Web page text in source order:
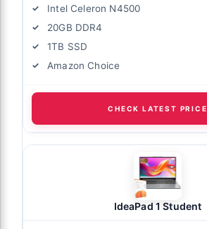
Intel Celeron N4500
20GB DDR4
1TB SSD
Amazon Choice
CHECK LATEST PRICE
IdeaPad 1 Student